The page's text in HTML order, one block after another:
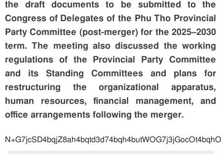
the draft documents to be submitted to the
Congress of Delegates of the Phu Tho Provincial
Party Committee (post-merger) for the 2025–2030
term. The meeting also discussed the working
regulations of the Provincial Party Committee
and its Standing Committees and plans for
restructuring the organizational apparatus,
human resources, financial management, and
office arrangements following the merger.